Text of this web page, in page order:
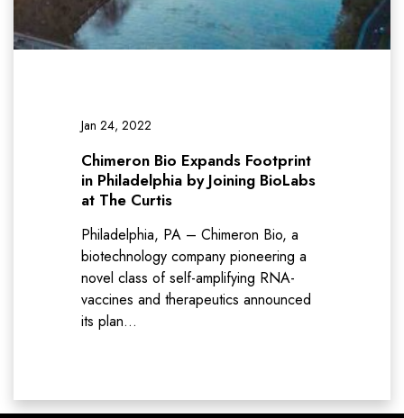
Jan 24, 2022
Chimeron Bio Expands Footprint
in Philadelphia by Joining BioLabs
at The Curtis
Philadelphia, PA – Chimeron Bio, a
biotechnology company pioneering a
novel class of self-amplifying RNA-
vaccines and therapeutics announced
its plan…